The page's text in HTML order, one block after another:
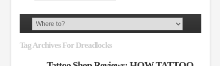
Tag Archives For Dreadlocks